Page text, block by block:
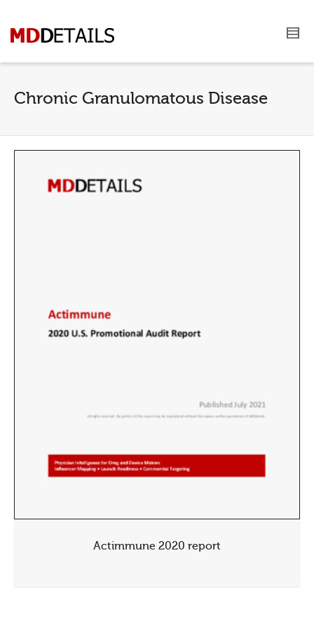
Chronic Granulomatous Disease
Actimmune 2020 report